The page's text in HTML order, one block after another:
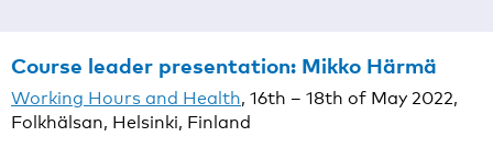
Course leader presentation: Mikko Härmä
Working Hours and Health, 16th – 18th of May 2022,
Folkhälsan, Helsinki, Finland